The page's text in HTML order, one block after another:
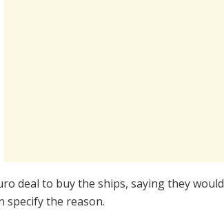
deal to buy the ships, saying they would
specify the reason.